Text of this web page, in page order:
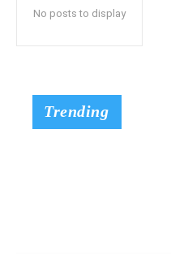
No posts to display
Trending